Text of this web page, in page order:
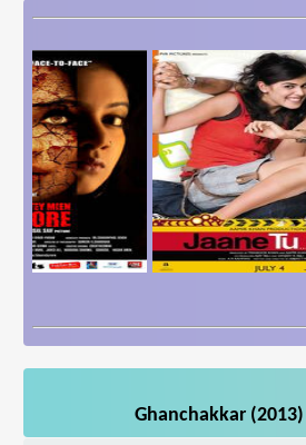
Ghanchakkar